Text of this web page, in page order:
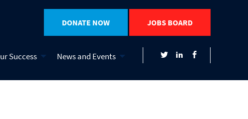
DONATE NOW JOBS BOARD
Success News and Events